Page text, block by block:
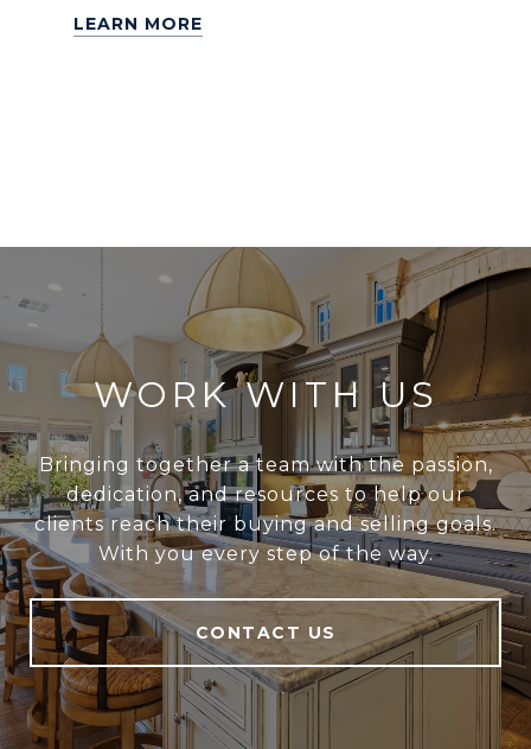
LEARN MORE
WORK WITH US
Bringing together a team with the passion,
dedication, and resources to help our
clients reach their buying and selling goals.
With you every step of the way.
CONTACT US